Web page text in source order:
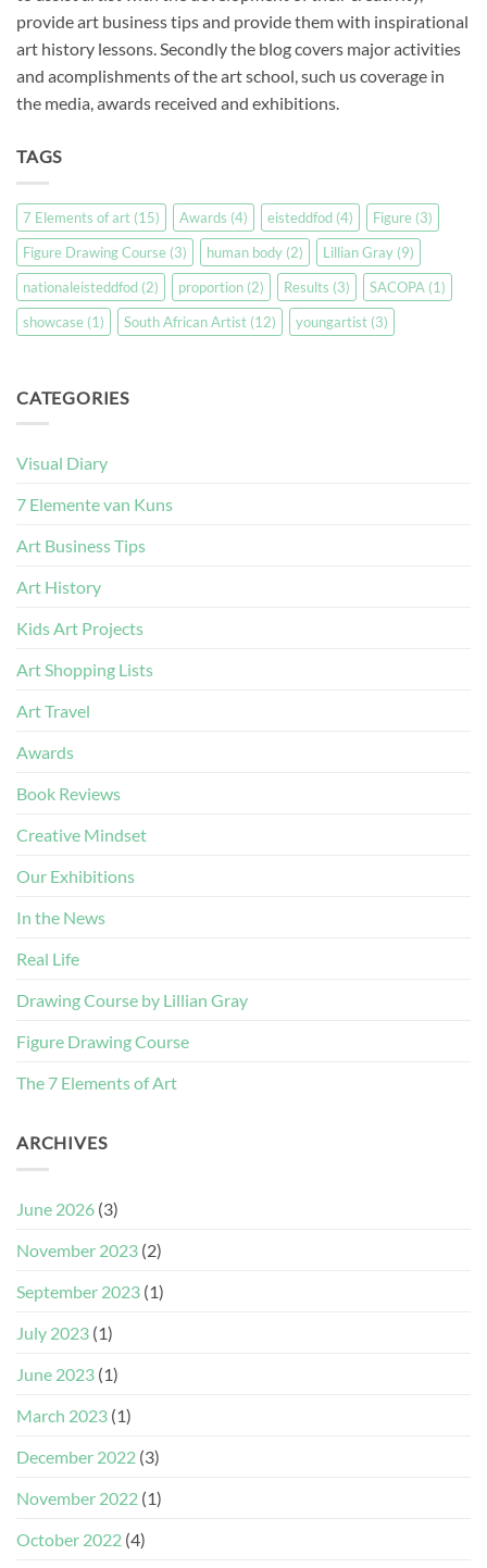
provide art business tips and provide them with inspirational
art history lessons. Secondly the blog covers major activities
and acomplishments of the art school, such us coverage in
the media, awards received and exhibitions.
TAGS
7 Elements of art (15) Awards (4) eisteddfod (4) Figure (3)
Figure Drawing Course (3) human body (2) Lillian Gray (9)
nationaleisteddfod (2) proportion (2) Results (3) SACOPA (1)
showcase (1) South African Artist (12) youngartist (3)
CATEGORIES
Visual Diary
7 Elemente van Kuns
Art Business Tips
Art History
Kids Art Projects
Art Shopping Lists
Art Travel
Awards
Book Reviews
Creative Mindset
Our Exhibitions
In the News
Real Life
Drawing Course by Lillian Gray
Figure Drawing Course
The 7 Elements of Art
ARCHIVES
June 2026 (3)
November 2023 (2)
September 2023 (1)
July 2023 (1)
June 2023 (1)
March 2023 (1)
December 2022 (3)
November 2022 (1)
October 2022 (4)